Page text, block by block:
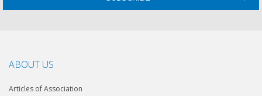
ABOUT US
Articles of Association